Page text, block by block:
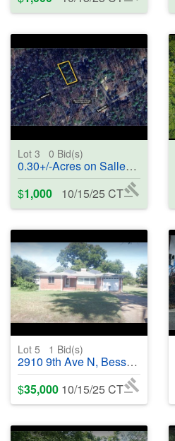
Lot 3 0 Bid(s)
0.30+/-Acres on Sallent Lane, Hot Springs Village, AR 71909 - #402216
$1,000 10/15/25 CT
Lot 5 1 Bid(s)
2910 9th Ave N, Bessemer, AL 35020 - #402376
$35,000 10/15/25 CT